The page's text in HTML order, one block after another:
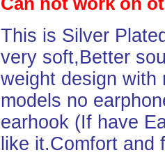
This is Silver
very soft,Better
weight design with
models no
earhook (If have
like it.Comfort and